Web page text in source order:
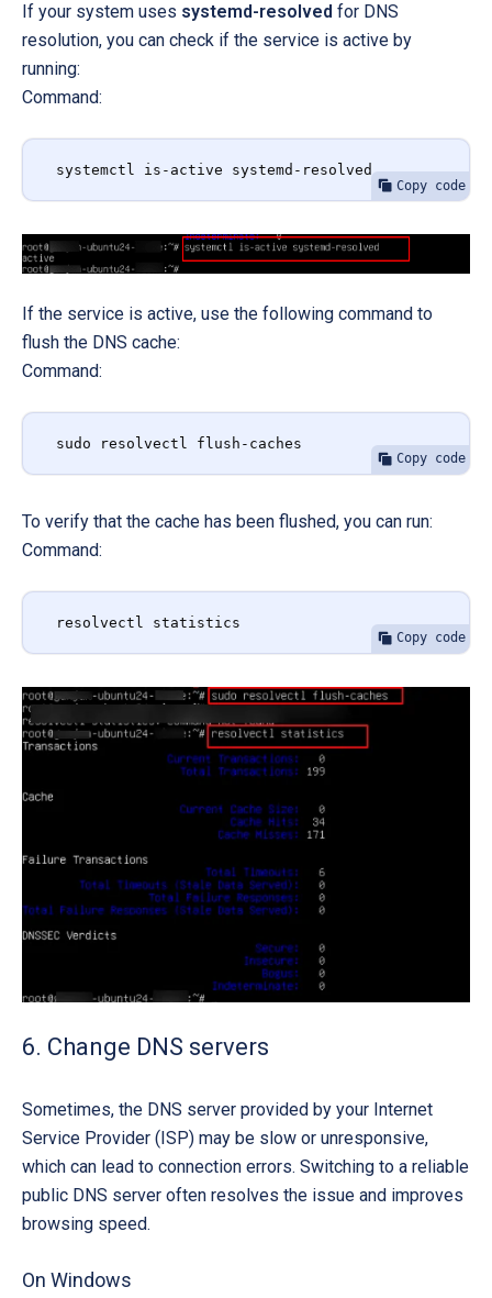
If your system uses systemd-resolved for DNS
resolution, you can check if the service is active by
running:
Command:
Copy code
systemctl is-active systemd-resolved
If the service is active, use the following command to
flush the DNS cache:
Command:
Copy code
sudo resolvectl flush-caches
To verify that the cache has been flushed, you can run:
Command:
Copy code
resolvectl statistics
6. Change DNS servers
Sometimes, the DNS server provided by your Internet
Service Provider (ISP) may be slow or unresponsive,
which can lead to connection errors. Switching to a reliable
public DNS server often resolves the issue and improves
browsing speed.
On Windows